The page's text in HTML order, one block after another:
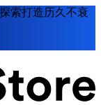
索打造历久不衰